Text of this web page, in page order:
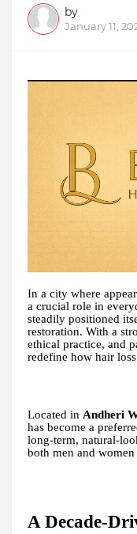
by
January 11,
In a city where
a crucial role in
steadily positioned
restoration. With a
ethical practice, and
redefine how hair
Located in Andheri
has become a
long-term, natural-
both men and women
A Decade-